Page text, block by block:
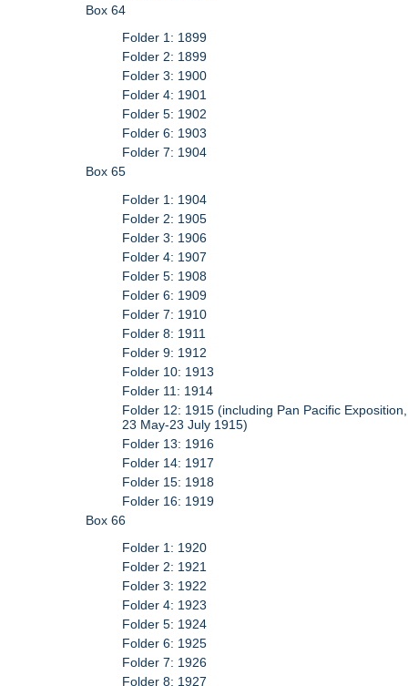
Box 64
Folder 1: 1899
Folder 2: 1899
Folder 3: 1900
Folder 4: 1901
Folder 5: 1902
Folder 6: 1903
Folder 7: 1904
Box 65
Folder 1: 1904
Folder 2: 1905
Folder 3: 1906
Folder 4: 1907
Folder 5: 1908
Folder 6: 1909
Folder 7: 1910
Folder 8: 1911
Folder 9: 1912
Folder 10: 1913
Folder 11: 1914
Folder 12: 1915 (including Pan Pacific Exposition,
23 May-23 July 1915)
Folder 13: 1916
Folder 14: 1917
Folder 15: 1918
Folder 16: 1919
Box 66
Folder 1: 1920
Folder 2: 1921
Folder 3: 1922
Folder 4: 1923
Folder 5: 1924
Folder 6: 1925
Folder 7: 1926
Folder 8: 1927